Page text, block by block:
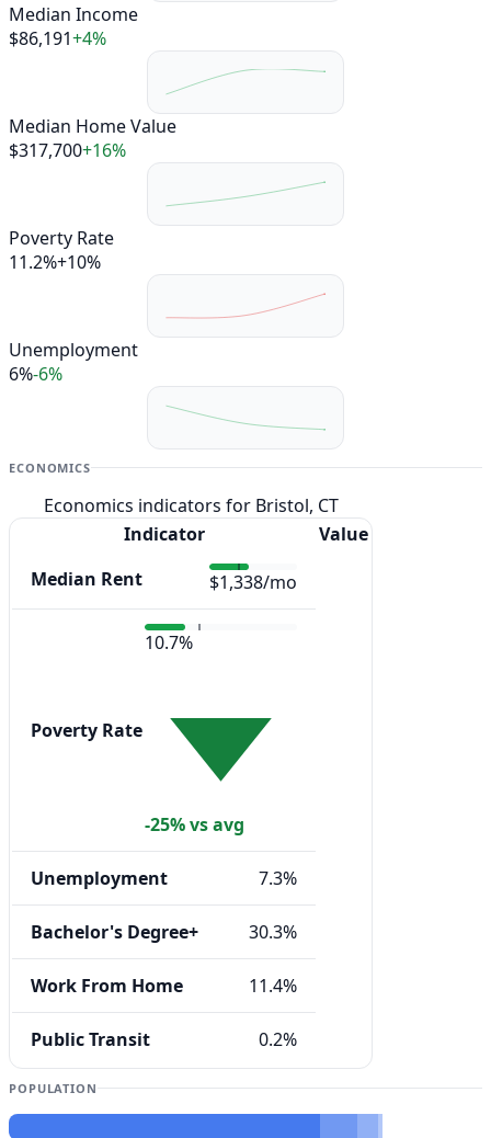
Median Income
$86,191+4%
Median Home Value
$317,700+16%
Poverty Rate
11.2%+10%
Unemployment
6%-6%
ECONOMICS
Economics indicators for Bristol, CT
Indicator
Value
Median Rent
$1,338/mo
Poverty Rate
10.7%
-25% vs avg
Unemployment 7.3%
Bachelor's Degree+ 30.3%
Work From Home 11.4%
Public Transit 0.2%
POPULATION